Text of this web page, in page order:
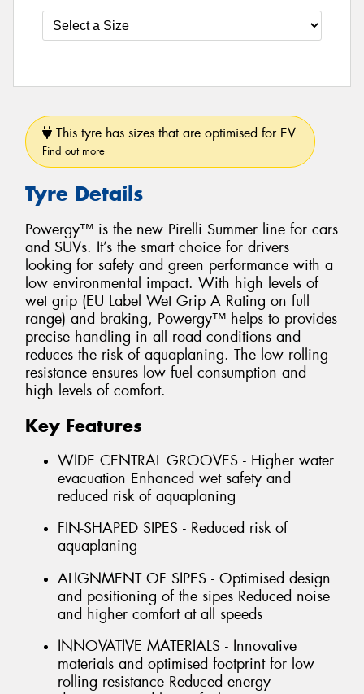
This tyre has sizes that are optimised for EV.
Find out more
Tyre Details
Powergy™ is the new Pirelli Summer line for cars
and SUVs. It’s the smart choice for drivers
looking for safety and green performance with a
low environmental impact. With high levels of
wet grip (EU Label Wet Grip A Rating on full
range) and braking, Powergy™ helps to provides
precise handling in all road conditions and
reduces the risk of aquaplaning. The low rolling
resistance ensures low fuel consumption and
high levels of comfort.
Key Features
WIDE CENTRAL GROOVES - Higher water
evacuation Enhanced wet safety and
reduced risk of aquaplaning
FIN-SHAPED SIPES - Reduced risk of
aquaplaning
ALIGNMENT OF SIPES - Optimised design
and positioning of the sipes Reduced noise
and higher comfort at all speeds
INNOVATIVE MATERIALS - Innovative
materials and optimised footprint for low
rolling resistance Reduced energy